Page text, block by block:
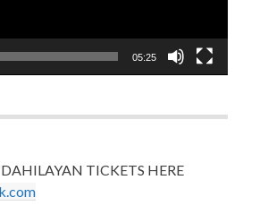
05:25
TICKETS HERE